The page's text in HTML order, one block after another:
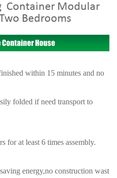
Container Modular
Bedrooms
within 15 minutes and no
folded if need transport to
for at least 6 times assembly.
energy,no construction wast